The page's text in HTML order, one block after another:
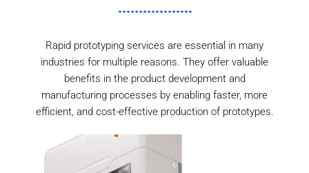
Rapid prototyping services are essential in many
industries for multiple reasons. They offer valuable
benefits in the product development and
manufacturing processes by enabling faster, more
efficient, and cost-effective production of prototypes.